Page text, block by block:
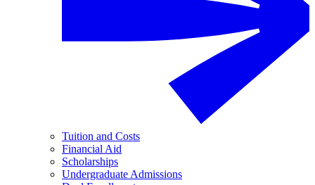
Tuition and Costs
Financial Aid
Scholarships
Undergraduate Admissions